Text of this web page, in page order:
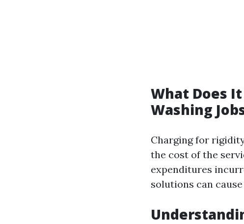
What Does
Washing
Charging for
the cost of the
expenditures
solutions can